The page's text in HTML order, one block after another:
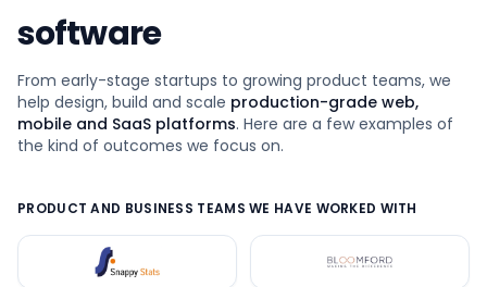
software
From early-stage startups to growing product teams, we
help design, build and scale production-grade web,
mobile and SaaS platforms. Here are a few examples of
the kind of outcomes we focus on.
PRODUCT AND BUSINESS TEAMS WE HAVE WORKED WITH
Snappystats Bloomford